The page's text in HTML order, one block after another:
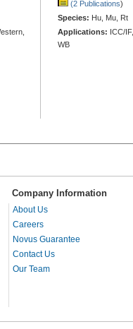
(2 Publications)
Species: Hu, Mu, Rt
Applications: ICC/
WB
Company Information
About Us
Careers
Novus Guarantee
Contact Us
Our Team